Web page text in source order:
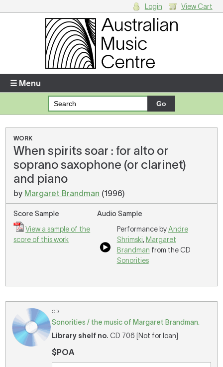
Enter your username and password
Forgotten your username or password?
There are no items in your shopping cart.
Login View Cart
☰ Menu
WORK
When spirits soar : for alto or
soprano saxophone (or clarinet)
and piano
by Margaret Brandman (1996)
Score Sample
View a sample of the
score of this work
Audio Sample
Performance byAndre
Shrimski, Margaret
Brandman from the CD
Sonorities
CD
Sonorities / the music of Margaret Brandman.
Library shelf no. CD 706 [Not for loan]
$POA